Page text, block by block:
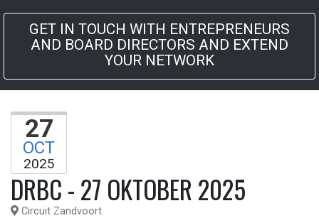
GET IN TOUCH WITH ENTREPRENEURS
AND BOARD DIRECTORS AND EXTEND
YOUR NETWORK
27
OCT
2025
DRBC - 27 OKTOBER 2025
Circuit Zandvoort